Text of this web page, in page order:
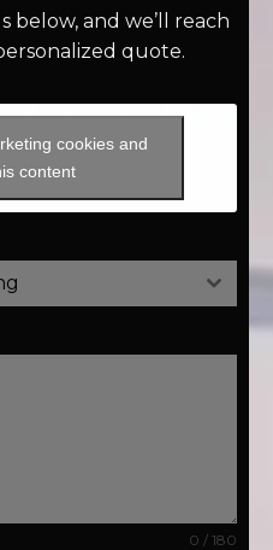
below, and we’ll reach
quote.
cookies and
content
0 / 180